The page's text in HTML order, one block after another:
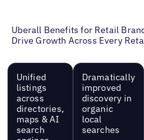
Uberall Benefits for Retail
Drive Growth Across Every
Unified
listings
across
directories,
maps & AI
search
Dramatically
improved
discovery in
organic
local
searches